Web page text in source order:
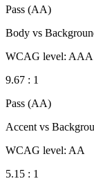
Pass (AA)
Body vs
WCAG level: AAA
9.67 : 1
Pass (AA)
Accent vs
WCAG level: AA
5.15 : 1